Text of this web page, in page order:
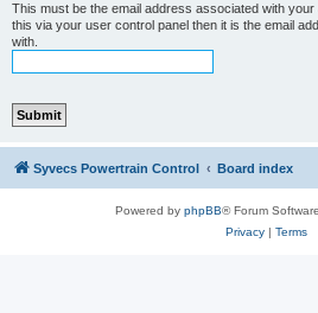
This must be the email address associated with
this via your user control panel then it is the email
with.
Syvecs Powertrain Control Board index
Powered by phpBB® Forum
Privacy| Terms